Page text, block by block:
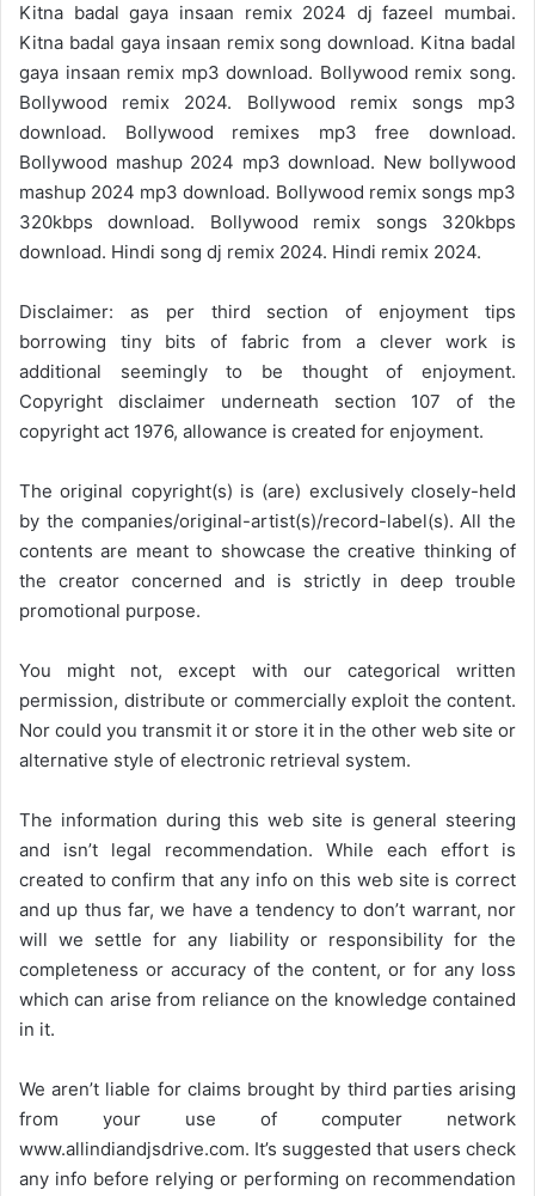
Kitna badal gaya insaan remix 2024 dj fazeel mumbai.
Kitna badal gaya insaan remix song download. Kitna badal
gaya insaan remix mp3 download. Bollywood remix song.
Bollywood remix 2024. Bollywood remix songs mp3
download. Bollywood remixes mp3 free download.
Bollywood mashup 2024 mp3 download. New bollywood
mashup 2024 mp3 download. Bollywood remix songs mp3
320kbps download. Bollywood remix songs 320kbps
download. Hindi song dj remix 2024. Hindi remix 2024.
Disclaimer: as per third section of enjoyment tips
borrowing tiny bits of fabric from a clever work is
additional seemingly to be thought of enjoyment.
Copyright disclaimer underneath section 107 of the
copyright act 1976, allowance is created for enjoyment.
The original copyright(s) is (are) exclusively closely-held
by the companies/original-artist(s)/record-label(s). All the
contents are meant to showcase the creative thinking of
the creator concerned and is strictly in deep trouble
promotional purpose.
You might not, except with our categorical written
permission, distribute or commercially exploit the content.
Nor could you transmit it or store it in the other web site or
alternative style of electronic retrieval system.
The information during this web site is general steering
and isn’t legal recommendation. While each effort is
created to confirm that any info on this web site is correct
and up thus far, we have a tendency to don’t warrant, nor
will we settle for any liability or responsibility for the
completeness or accuracy of the content, or for any loss
which can arise from reliance on the knowledge contained
in it.
We aren’t liable for claims brought by third parties arising
from your use of computer network
www.allindiandjsdrive.com. It’s suggested that users check
any info before relying or performing on recommendation